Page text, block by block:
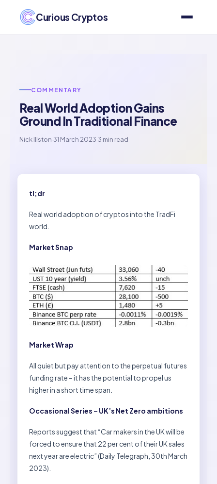
Curious Cryptos
COMMENTARY
Real World Adoption Gains
Ground In Traditional Finance
Nick Illston·31 March 2023·3 min read
tl;dr
Real world adoption of cryptos into the TradFi
world.
Market Snap
Market Wrap
All quiet but pay attention to the perpetual futures
funding rate – it has the potential to propel us
higher in a short time span.
Occasional Series – UK’s Net Zero ambitions
Reports suggest that “Car makers in the UK will be
forced to ensure that 22 per cent of their UK sales
next year are electric” (Daily Telegraph, 30th March
2023).